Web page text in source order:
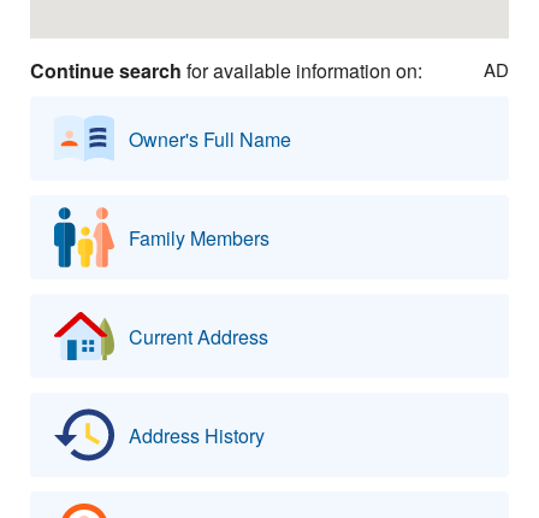
Continue search for available information on: AD
Owner's Full Name
Family Members
Current Address
Address History